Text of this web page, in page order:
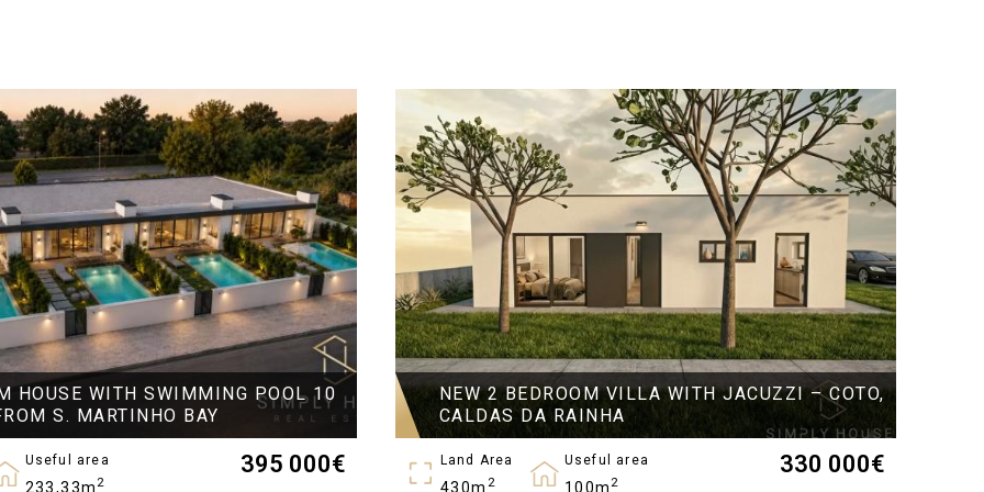
HOUSE WITH SWIMMING POOL 10
S. MARTINHO BAY
Useful area
233,33m 2
395 000€
NEW 2 BEDROOM VILLA WITH JACUZZI – COTO,
CALDAS DA RAINHA
Land Area
430m 2
Useful area
100m 2
330 000€